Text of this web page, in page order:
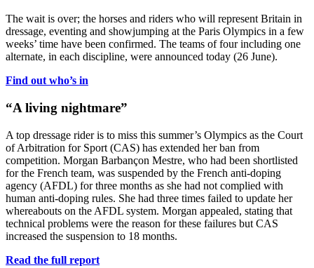
The wait is over; the horses and riders who will represent Britain in
dressage, eventing and showjumping at the Paris Olympics in a few
weeks’ time have been confirmed. The teams of four including one
alternate, in each discipline, were announced today (26 June).
Find out who’s in
“A living nightmare”
A top dressage rider is to miss this summer’s Olympics as the Court
of Arbitration for Sport (CAS) has extended her ban from
competition. Morgan Barbançon Mestre, who had been shortlisted
for the French team, was suspended by the French anti-doping
agency (AFDL) for three months as she had not complied with
human anti-doping rules. She had three times failed to update her
whereabouts on the AFDL system. Morgan appealed, stating that
technical problems were the reason for these failures but CAS
increased the suspension to 18 months.
Read the full report